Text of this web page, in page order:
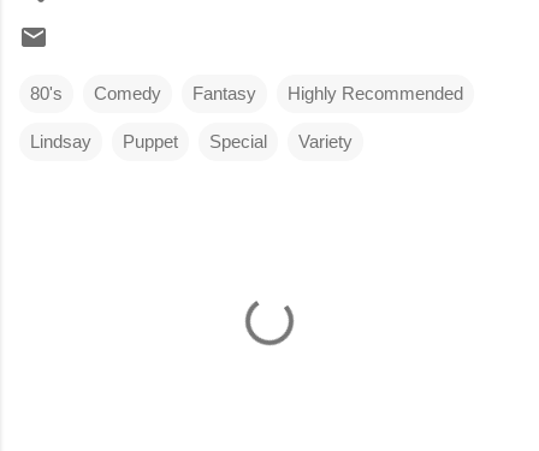
80's Comedy Fantasy Highly Recommended
Lindsay Puppet Special Variety